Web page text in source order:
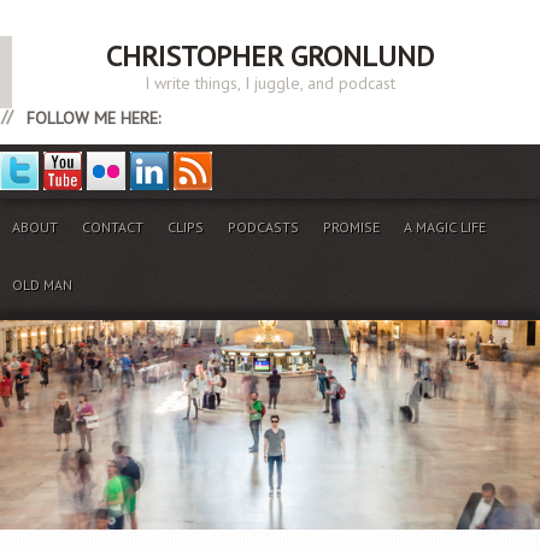
CHRISTOPHER GRONLUND
I write things, I juggle, and podcast
FOLLOW ME HERE:
ABOUT CONTACT CLIPS PODCASTS PROMISE A MAGIC LIFE
OLD MAN